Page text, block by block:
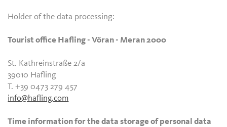
Holder of the data processing:
Tourist office Hafling - Vöran - Meran 2000
St. Kathreinstraße 2/a
39010 Hafling
T. +39 0473 279 457
info@hafling.com
Time information for the data storage of personal data